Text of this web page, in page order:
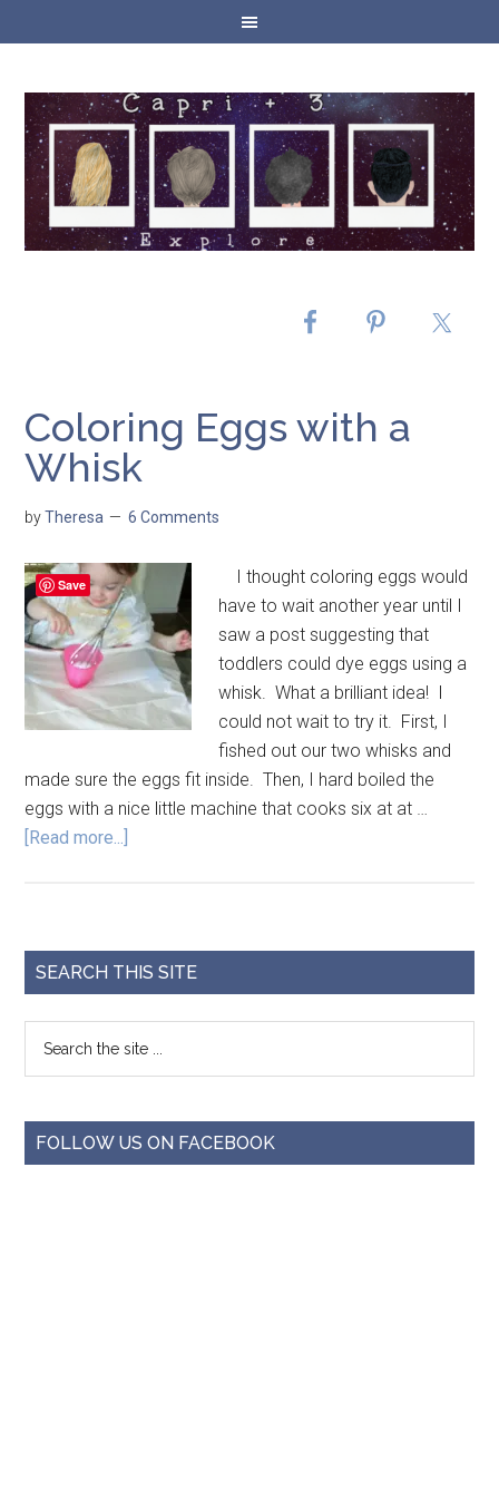
Coloring Eggs with a
Whisk
byTheresa 6 Comments
I thought coloring eggs would
have to wait another year until I
saw a post suggesting that
toddlers could dye eggs using a
whisk. What a brilliant idea! I
could not wait to try it. First, I
fished out our two whisks and
made sure the eggs fit inside. Then, I hard boiled the
eggs with a nice little machine that cooks six at at …
[Read more...]
SEARCH THIS SITE
FOLLOW US ON FACEBOOK
Save